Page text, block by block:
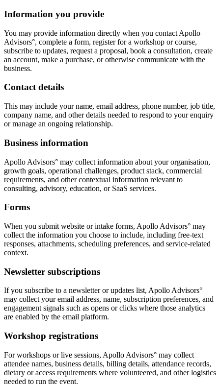
Information you provide
You may provide information directly when you contact Apollo
Advisors°, complete a form, register for a workshop or course,
subscribe to updates, request a proposal, book a consultation, create
an account, make a purchase, or otherwise communicate with the
business.
Contact details
This may include your name, email address, phone number, job title,
company name, and other details needed to respond to your enquiry
or manage an ongoing relationship.
Business information
Apollo Advisors° may collect information about your organisation,
growth goals, operational challenges, product stack, commercial
requirements, and other contextual information relevant to
consulting, advisory, education, or SaaS services.
Forms
When you submit website or intake forms, Apollo Advisors° may
collect the information you choose to include, including free-text
responses, attachments, scheduling preferences, and service-related
context.
Newsletter subscriptions
If you subscribe to a newsletter or updates list, Apollo Advisors°
may collect your email address, name, subscription preferences, and
engagement signals such as opens or clicks where those analytics
are enabled by the email platform.
Workshop registrations
For workshops or live sessions, Apollo Advisors° may collect
attendee names, business details, billing details, attendance records,
dietary or access requirements where volunteered, and other logistics
needed to run the event.